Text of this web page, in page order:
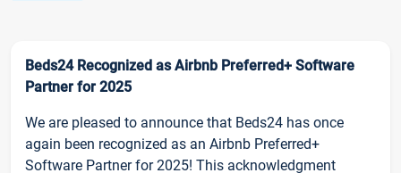
Beds24 Recognized as Airbnb Preferred+ Software
Partner for 2025
We are pleased to announce that Beds24 has once
again been recognized as an Airbnb Preferred+
Software Partner for 2025! This acknowledgment